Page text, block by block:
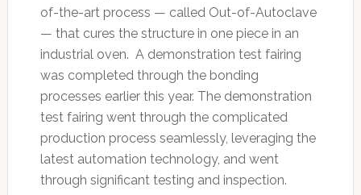
of-the-art process — called Out-of-Autoclave
— that cures the structure in one piece in an
industrial oven. A demonstration test fairing
was completed through the bonding
processes earlier this year. The demonstration
test fairing went through the complicated
production process seamlessly, leveraging the
latest automation technology, and went
through significant testing and inspection.